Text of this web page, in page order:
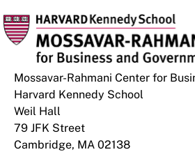
Mossavar-Rahmani Center for
Harvard Kennedy School
Weil Hall
79 JFK Street
Cambridge, MA 02138